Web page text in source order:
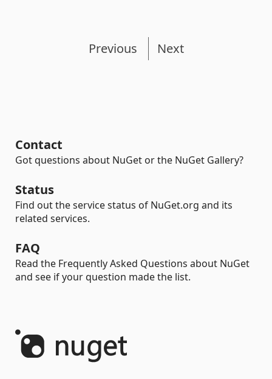
Previous Next
Contact
Got questions about NuGet or the NuGet Gallery?
Status
Find out the service status of NuGet.org and its
related services.
FAQ
Read the Frequently Asked Questions about NuGet
and see if your question made the list.